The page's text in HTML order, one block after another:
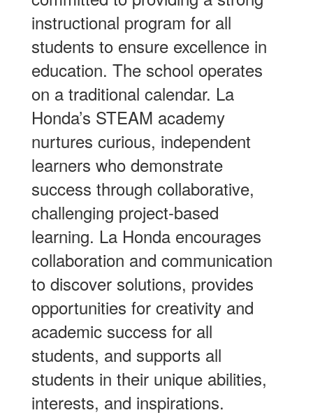
instructional program for all
students to ensure excellence in
education. The school operates
on a traditional calendar. La
Honda’s STEAM academy
nurtures curious, independent
learners who demonstrate
success through collaborative,
challenging project-based
learning. La Honda encourages
collaboration and communication
to discover solutions, provides
opportunities for creativity and
academic success for all
students, and supports all
students in their unique abilities,
interests, and inspirations.